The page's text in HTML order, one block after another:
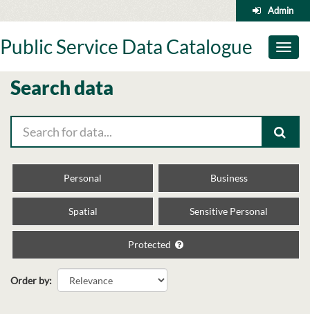
to
Admin
Toggle
Public Service Data Catalogue
Search data
Personal Business
Spatial Sensitive Personal
Protected
Order by